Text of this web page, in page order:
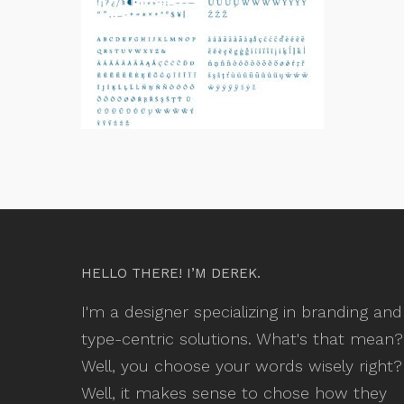
HELLO THERE! I’M DEREK.
I'm a designer specializing in branding and
type-centric solutions. What's that mean?
Well, you choose your words wisely right?
Well, it makes sense to chose how they